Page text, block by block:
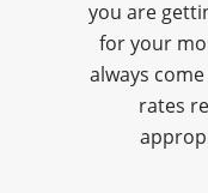
you are
for your
always
rates